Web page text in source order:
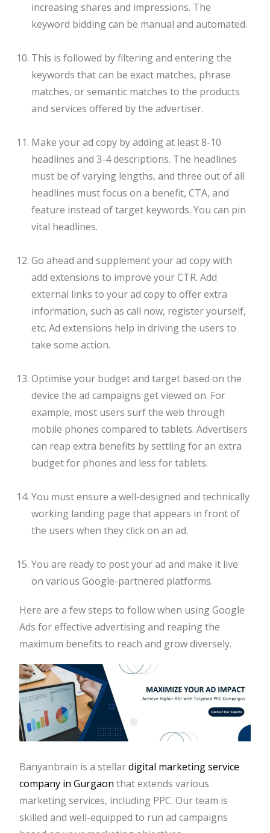
increasing shares and impressions. The
keyword bidding can be manual and automated.
This is followed by filtering and entering the
keywords that can be exact matches, phrase
matches, or semantic matches to the products
and services offered by the advertiser.
Make your ad copy by adding at least 8-10
headlines and 3-4 descriptions. The headlines
must be of varying lengths, and three out of all
headlines must focus on a benefit, CTA, and
feature instead of target keywords. You can pin
vital headlines.
Go ahead and supplement your ad copy with
add extensions to improve your CTR. Add
external links to your ad copy to offer extra
information, such as call now, register yourself,
etc. Ad extensions help in driving the users to
take some action.
Optimise your budget and target based on the
device the ad campaigns get viewed on. For
example, most users surf the web through
mobile phones compared to tablets. Advertisers
can reap extra benefits by settling for an extra
budget for phones and less for tablets.
You must ensure a well-designed and technically
working landing page that appears in front of
the users when they click on an ad.
You are ready to post your ad and make it live
on various Google-partnered platforms.
Here are a few steps to follow when using Google
Ads for effective advertising and reaping the
maximum benefits to reach and grow diversely.
Banyanbrain is a stellardigital marketing service
company in Gurgaon that extends various
marketing services, including PPC. Our team is
skilled and well-equipped to run ad campaigns